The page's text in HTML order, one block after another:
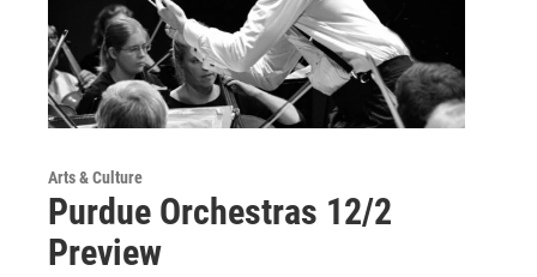
Arts & Culture
Purdue Orchestras 12/2
Preview